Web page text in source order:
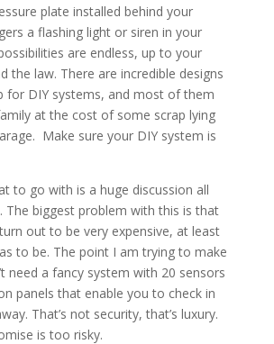
plate installed behind your
a flashing light or siren in your
are endless, up to your
the law. There are incredible designs
for DIY systems, and most of them
at the cost of some scrap lying
Make sure your DIY system is
to go with is a huge discussion all
The biggest problem with this is that
out to be very expensive, at least
to be. The point I am trying to make
need a fancy system with 20 sensors
panels that enable you to check in
That’s not security, that’s luxury.
is too risky.